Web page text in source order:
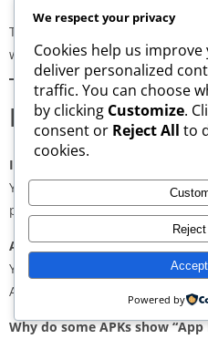
These qualities make AppsWant
website for users inJolimont.
Frequently
Is downloading APKs legal in
Yes, downloading APKs is
pirated or violating copyright
Are APKs safe?
Yes, if downloaded from
AppsWant, APKMirror, APKPure,
Why do some APKs show
We respect your privacy
Cookies help us
deliver personalized
traffic. You can choose
by clicking Customize.
consent or Reject All to
cookies.
Reject
Powered by